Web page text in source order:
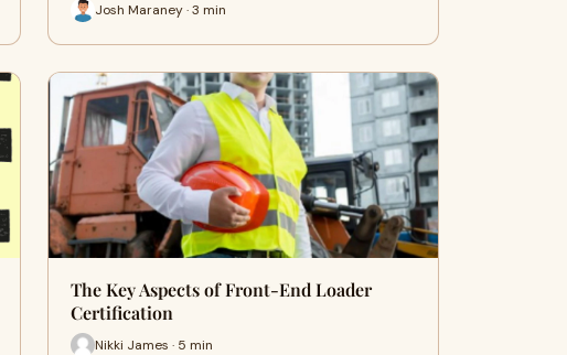
Josh Maraney · 3 min
The Key Aspects of Front-End Loader
Certification
Nikki James · 5 min